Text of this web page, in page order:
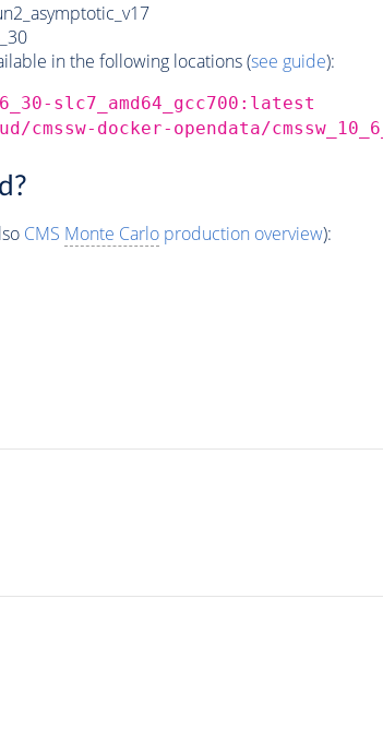
in the following locations (see guide):
slc7_amd64_gcc700:latest
docker-opendata/
CMS Monte Carloproduction overview):